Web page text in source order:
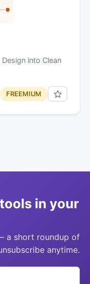
into Clean
FREEMIUM
in your
a short roundup of
anytime.